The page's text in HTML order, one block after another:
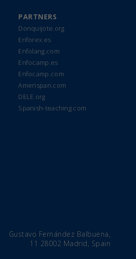
PARTNERS
Donquijote.org
Enforex.es
Enfolang.com
Enfocamp.es
Enfocamp.com
Amerispan.com
DELE.org
Spanish-teaching.com
Gustavo Fernández Balbuena,
11 28002 Madrid, Spain